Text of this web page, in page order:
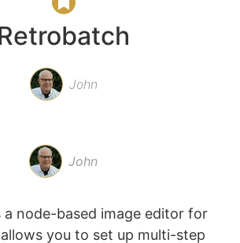
John
John
a node-based image editor for
you to set up multi-step